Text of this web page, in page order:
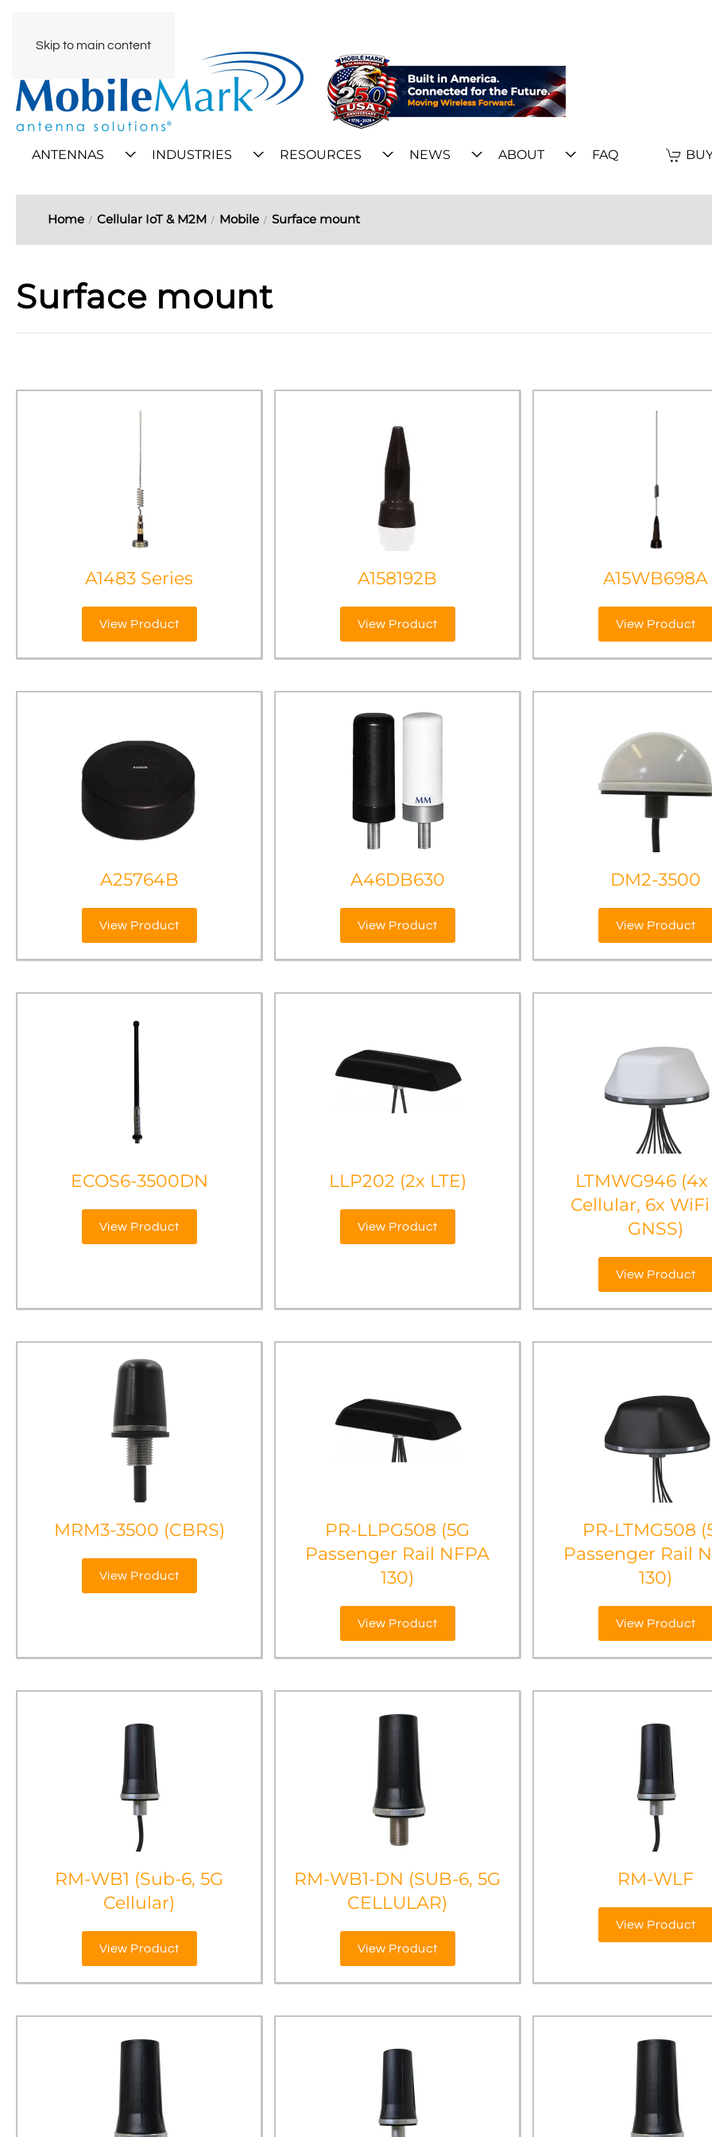
Skip to main content
ANTENNAS INDUSTRIES RESOURCES NEWS ABOUT FAQ
Home Cellular IoT & M2M Mobile Surface mount
Surface mount
A1483 Series
View Product
A158192B
View Product
A15WB698A
View Product
A25764B
View Product
A46DB630
View Product
DM2-3500
View Product
ECOS6-3500DN
View Product
LLP202 (2x LTE)
View Product
LTMWG946 (4x
Cellular, 6x WiFi
GNSS)
View Product
MRM3-3500 (CBRS)
View Product
PR-LLPG508 (5G
Passenger Rail NFPA
130)
View Product
PR-LTMG508
Passenger Rail
130)
View Product
RM-WB1 (Sub-6, 5G
Cellular)
View Product
RM-WB1-DN (SUB-6, 5G
CELLULAR)
View Product
RM-WLF
View Product